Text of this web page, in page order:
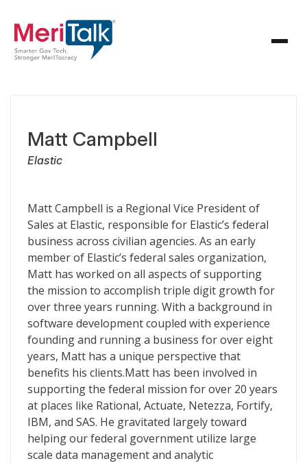
Matt Campbell
Elastic
Matt Campbell is a Regional Vice President of
Sales at Elastic, responsible for Elastic’s federal
business across civilian agencies. As an early
member of Elastic’s federal sales organization,
Matt has worked on all aspects of supporting
the mission to accomplish triple digit growth for
over three years running. With a background in
software development coupled with experience
founding and running a business for over eight
years, Matt has a unique perspective that
benefits his clients.Matt has been involved in
supporting the federal mission for over 20 years
at places like Rational, Actuate, Netezza, Fortify,
IBM, and SAS. He gravitated largely toward
helping our federal government utilize large
scale data management and analytic